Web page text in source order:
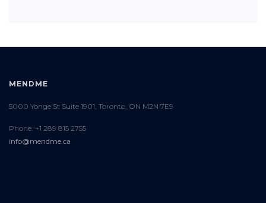
MENDME
5000 Yonge St Suite 1901, Toronto, ON M2N 7E9
Phone: +1 289 815 2755
info@mendme.ca